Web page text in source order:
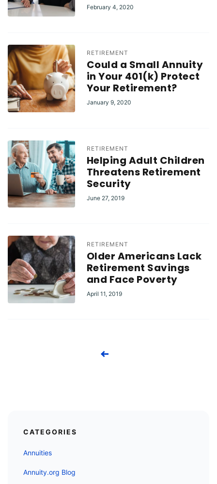
February 4, 2020
RETIREMENT
Could a Small Annuity
in Your 401(k) Protect
Your Retirement?
January 9, 2020
RETIREMENT
Helping Adult Children
Threatens Retirement
Security
June 27, 2019
RETIREMENT
Older Americans Lack
Retirement Savings
and Face Poverty
April 11, 2019
CATEGORIES
Annuities
Annuity.org Blog